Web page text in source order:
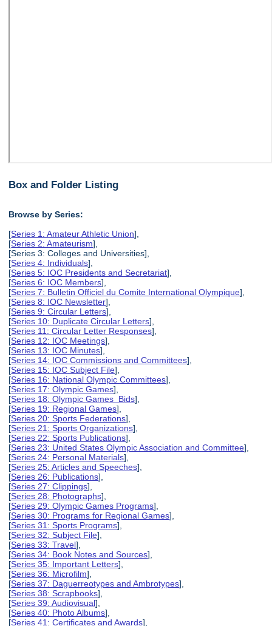
Box and Folder Listing
Browse by Series:
[Series 1: Amateur Athletic Union],
[Series 2: Amateurism],
[Series 3: Colleges and Universities],
[Series 4: Individuals],
[Series 5: IOC Presidents and Secretariat],
[Series 6: IOC Members],
[Series 7: Bulletin Officiel du Comite International Olympique],
[Series 8: IOC Newsletter],
[Series 9: Circular Letters],
[Series 10: Duplicate Circular Letters],
[Series 11: Circular Letter Responses],
[Series 12: IOC Meetings],
[Series 13: IOC Minutes],
[Series 14: IOC Commissions and Committees],
[Series 15: IOC Subject File],
[Series 16: National Olympic Committees],
[Series 17: Olympic Games],
[Series 18: Olympic Games Bids],
[Series 19: Regional Games],
[Series 20: Sports Federations],
[Series 21: Sports Organizations],
[Series 22: Sports Publications],
[Series 23: United States Olympic Association and Committee],
[Series 24: Personal Materials],
[Series 25: Articles and Speeches],
[Series 26: Publications],
[Series 27: Clippings],
[Series 28: Photographs],
[Series 29: Olympic Games Programs],
[Series 30: Programs for Regional Games],
[Series 31: Sports Programs],
[Series 32: Subject File],
[Series 33: Travel],
[Series 34: Book Notes and Sources],
[Series 35: Important Letters],
[Series 36: Microfilm],
[Series 37: Daguerreotypes and Ambrotypes],
[Series 38: Scrapbooks],
[Series 39: Audiovisual],
[Series 40: Photo Albums],
[Series 41: Certificates and Awards],